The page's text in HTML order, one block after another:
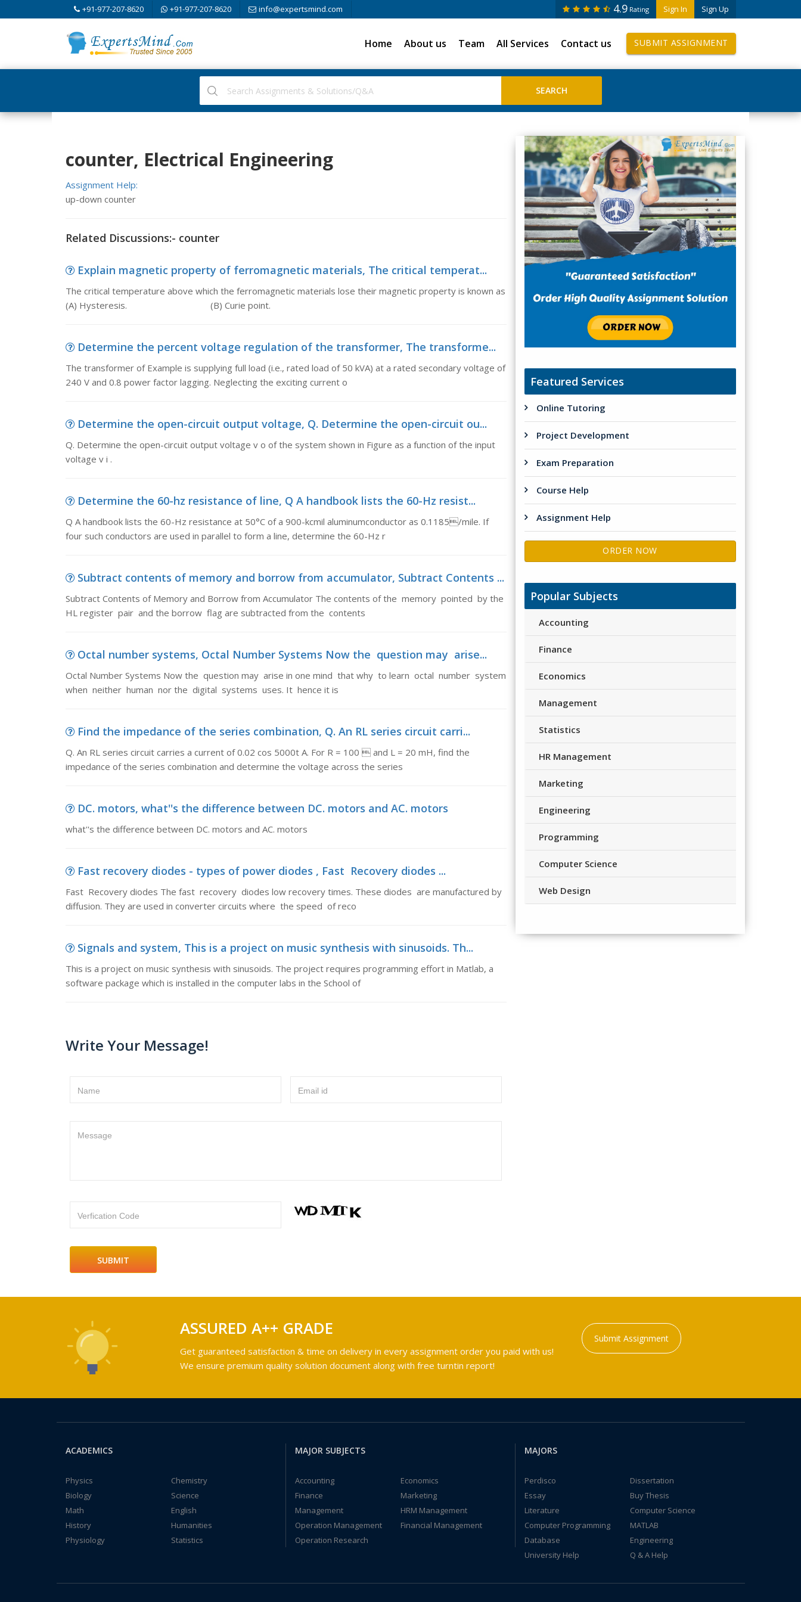
+91-977-207-8620 +91-977-207-8620 info@expertsmind.com Sign In Sign Up
4.9 Rating
Home About us Team All Services Contact us SUBMIT ASSIGNMENT
counter, Electrical Engineering
Assignment Help:
up-down counter
Related Discussions:- counter
Explain magnetic property of ferromagnetic materials, The critical temperat...
The critical temperature above which the ferromagnetic materials lose their magnetic property is known as
(A) Hysteresis. (B) Curie point.
Determine the percent voltage regulation of the transformer, The transforme...
The transformer of Example is supplying full load (i.e., rated load of 50 kVA) at a rated secondary voltage of
240 V and 0.8 power factor lagging. Neglecting the exciting current o
Determine the open-circuit output voltage, Q. Determine the open-circuit ou...
Q. Determine the open-circuit output voltage v o of the system shown in Figure as a function of the input
voltage v i .
Determine the 60-hz resistance of line, Q A handbook lists the 60-Hz resist...
Q A handbook lists the 60-Hz resistance at 50°C of a 900-kcmil aluminumconductor as 0.1185/mile. If
four such conductors are used in parallel to form a line, determine the 60-Hz r
Subtract contents of memory and borrow from accumulator, Subtract Contents ...
Subtract Contents of Memory and Borrow from Accumulator The contents of the memory pointed by the
HL register pair and the borrow flag are subtracted from the contents
Octal number systems, Octal Number Systems Now the question may arise...
Octal Number Systems Now the question may arise in one mind that why to learn octal number system
when neither human nor the digital systems uses. It hence it is
Find the impedance of the series combination, Q. An RL series circuit carri...
Q. An RL series circuit carries a current of 0.02 cos 5000t A. For R = 100  and L = 20 mH, find the
impedance of the series combination and determine the voltage across the series
DC. motors, what''s the difference between DC. motors and AC. motors
what''s the difference between DC. motors and AC. motors
Fast recovery diodes - types of power diodes , Fast Recovery diodes ...
Fast Recovery diodes The fast recovery diodes low recovery times. These diodes are manufactured by
diffusion. They are used in converter circuits where the speed of reco
Signals and system, This is a project on music synthesis with sinusoids. Th...
This is a project on music synthesis with sinusoids. The project requires programming effort in Matlab, a
software package which is installed in the computer labs in the School of
Write Your Message!
Name Email id
Message
Verfication Code
Featured Services
Online Tutoring
Project Development
Exam Preparation
Course Help
Assignment Help
ORDER NOW
Popular Subjects
Accounting
Finance
Economics
Management
Statistics
HR Management
Marketing
Engineering
Programming
Computer Science
Web Design
ASSURED A++ GRADE
Get guaranteed satisfaction & time on delivery in every assignment order you paid with us!
We ensure premium quality solution document along with free turntin report!
Submit Assignment
ACADEMICS
Physics
Chemistry
Biology
Science
Math
English
History
Humanities
Physiology
Statistics
MAJOR SUBJECTS
Accounting
Economics
Finance
Marketing
Management
HRM Management
Operation Management
Financial Management
Operation Research
MAJORS
Perdisco
Dissertation
Essay
Buy Thesis
Literature
Computer Science
Computer Programming
MATLAB
Database
Engineering
University Help
Q & A Help